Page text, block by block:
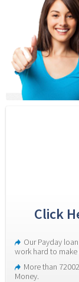
Click
Our Payday
work hard to
More than
Money.